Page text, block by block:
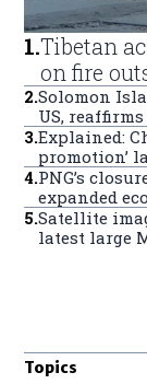
1.Tibetan
on fire
2.Solomon
US,
3.Explained:
promotion’
4.PNG’s
expanded
5.Satellite
latest large
Topics